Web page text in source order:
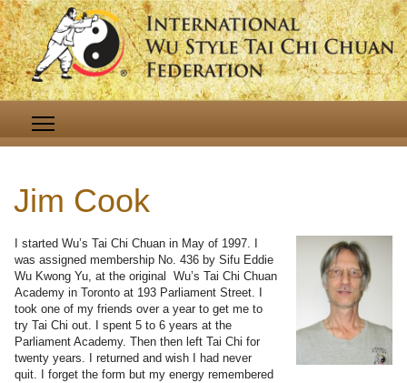
Jim Cook
I started Wu’s Tai Chi Chuan in May of 1997. I
was assigned membership No. 436 by Sifu Eddie
Wu Kwong Yu, at the original Wu’s Tai Chi Chuan
Academy in Toronto at 193 Parliament Street. I
took one of my friends over a year to get me to
try Tai Chi out. I spent 5 to 6 years at the
Parliament Academy. Then then left Tai Chi for
twenty years. I returned and wish I had never
quit. I forget the form but my energy remembered